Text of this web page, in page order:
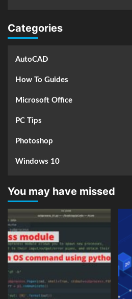
Categories
AutoCAD
How To Guides
Microsoft Office
PC Tips
Photoshop
Windows 10
You may have missed